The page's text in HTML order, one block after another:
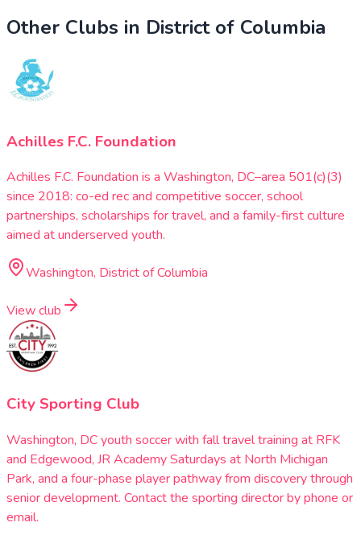
Other Clubs in District of Columbia
Achilles F.C. Foundation
Achilles F.C. Foundation is a Washington, DC–area 501(c)(3)
since 2018: co-ed rec and competitive soccer, school
partnerships, scholarships for travel, and a family-first culture
aimed at underserved youth.
Washington, District of Columbia
View club
City Sporting Club
Washington, DC youth soccer with fall travel training at RFK
and Edgewood, JR Academy Saturdays at North Michigan
Park, and a four-phase player pathway from discovery through
senior development. Contact the sporting director by phone or
email.